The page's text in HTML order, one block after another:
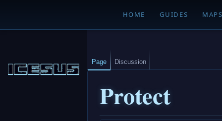
HOME GUIDES
Protect
Page Discussion